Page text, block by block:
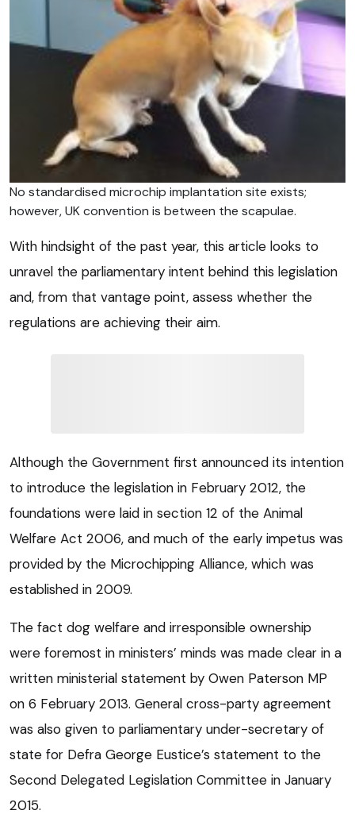
No standardised microchip implantation site exists;
however, UK convention is between the scapulae.
With hindsight of the past year, this article looks to
unravel the parliamentary intent behind this legislation
and, from that vantage point, assess whether the
regulations are achieving their aim.
Although the Government first announced its intention
to introduce the legislation in February 2012, the
foundations were laid in section 12 of the Animal
Welfare Act 2006, and much of the early impetus was
provided by the Microchipping Alliance, which was
established in 2009.
The fact dog welfare and irresponsible ownership
were foremost in ministers’ minds was made clear in a
written ministerial statement by Owen Paterson MP
on 6 February 2013. General cross-party agreement
was also given to parliamentary under-secretary of
state for Defra George Eustice’s statement to the
Second Delegated Legislation Committee in January
2015.